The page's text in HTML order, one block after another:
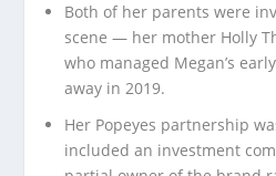
Both of her parents were
scene — her mother Holly
who managed Megan’s
away in 2019.
Her Popeyes partnership
included an investment